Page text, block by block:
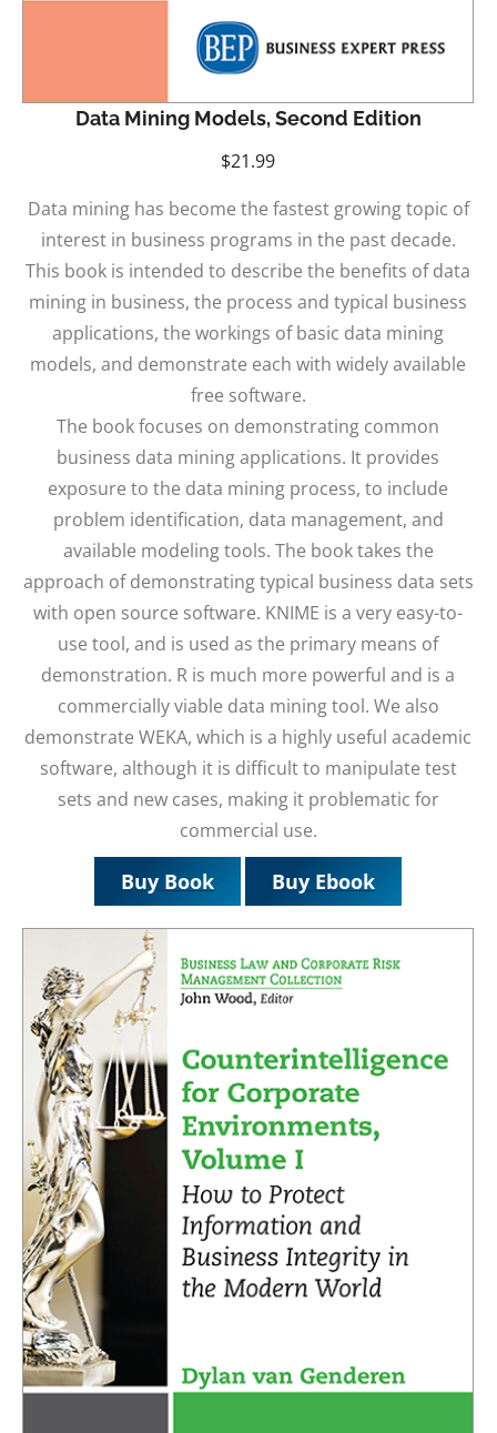
Data Mining Models, Second Edition
$21.99
Data mining has become the fastest growing topic of
interest in business programs in the past decade.
This book is intended to describe the benefits of data
mining in business, the process and typical business
applications, the workings of basic data mining
models, and demonstrate each with widely available
free software.
The book focuses on demonstrating common
business data mining applications. It provides
exposure to the data mining process, to include
problem identification, data management, and
available modeling tools. The book takes the
approach of demonstrating typical business data sets
with open source software. KNIME is a very easy-to-
use tool, and is used as the primary means of
demonstration. R is much more powerful and is a
commercially viable data mining tool. We also
demonstrate WEKA, which is a highly useful academic
software, although it is difficult to manipulate test
sets and new cases, making it problematic for
commercial use.
Buy Book Buy Ebook